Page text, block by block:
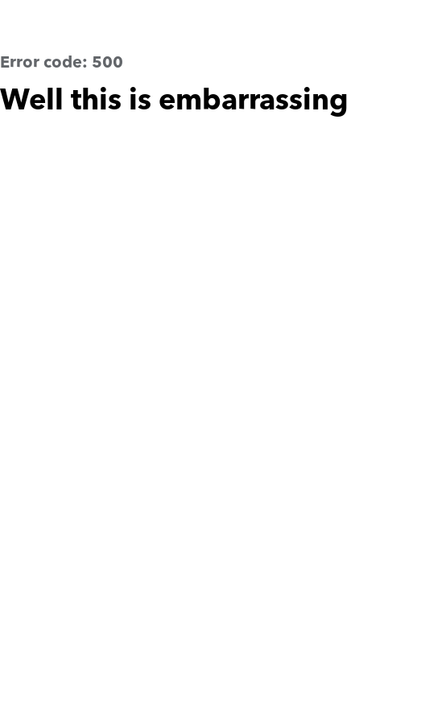
Error code: 500
Well this is embarrassing